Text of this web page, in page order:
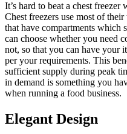
It’s hard to beat a chest freezer
Chest freezers use most of
that have compartments which
can choose whether you need
not, so that you can have your
per your requirements. This
sufficient supply during peak
in demand is something you
when running a food business.
Elegant Design